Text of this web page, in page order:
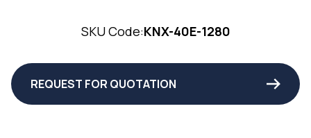
SKU Code:KNX-40E-1280
REQUEST FOR QUOTATION